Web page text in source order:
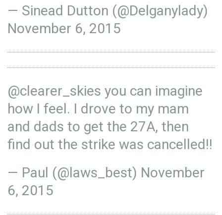
— Sinead Dutton (@Delganylady)
November 6, 2015
@clearer_skies you can imagine
how I feel. I drove to my mam
and dads to get the 27A, then
find out the strike was cancelled!!
— Paul (@laws_best) November
6, 2015